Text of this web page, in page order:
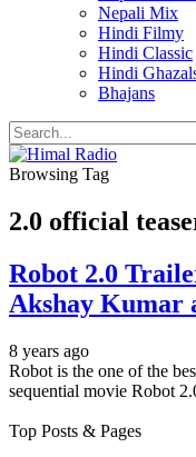
Nepali Mix
Hindi Filmy
Hindi Classic
Hindi
Bhajans
Browsing Tag
2.0 official
Robot 2.0
Akshay Kumar
8 years ago
Robot is the one of the
sequential movie Robot
Top Posts & Pages